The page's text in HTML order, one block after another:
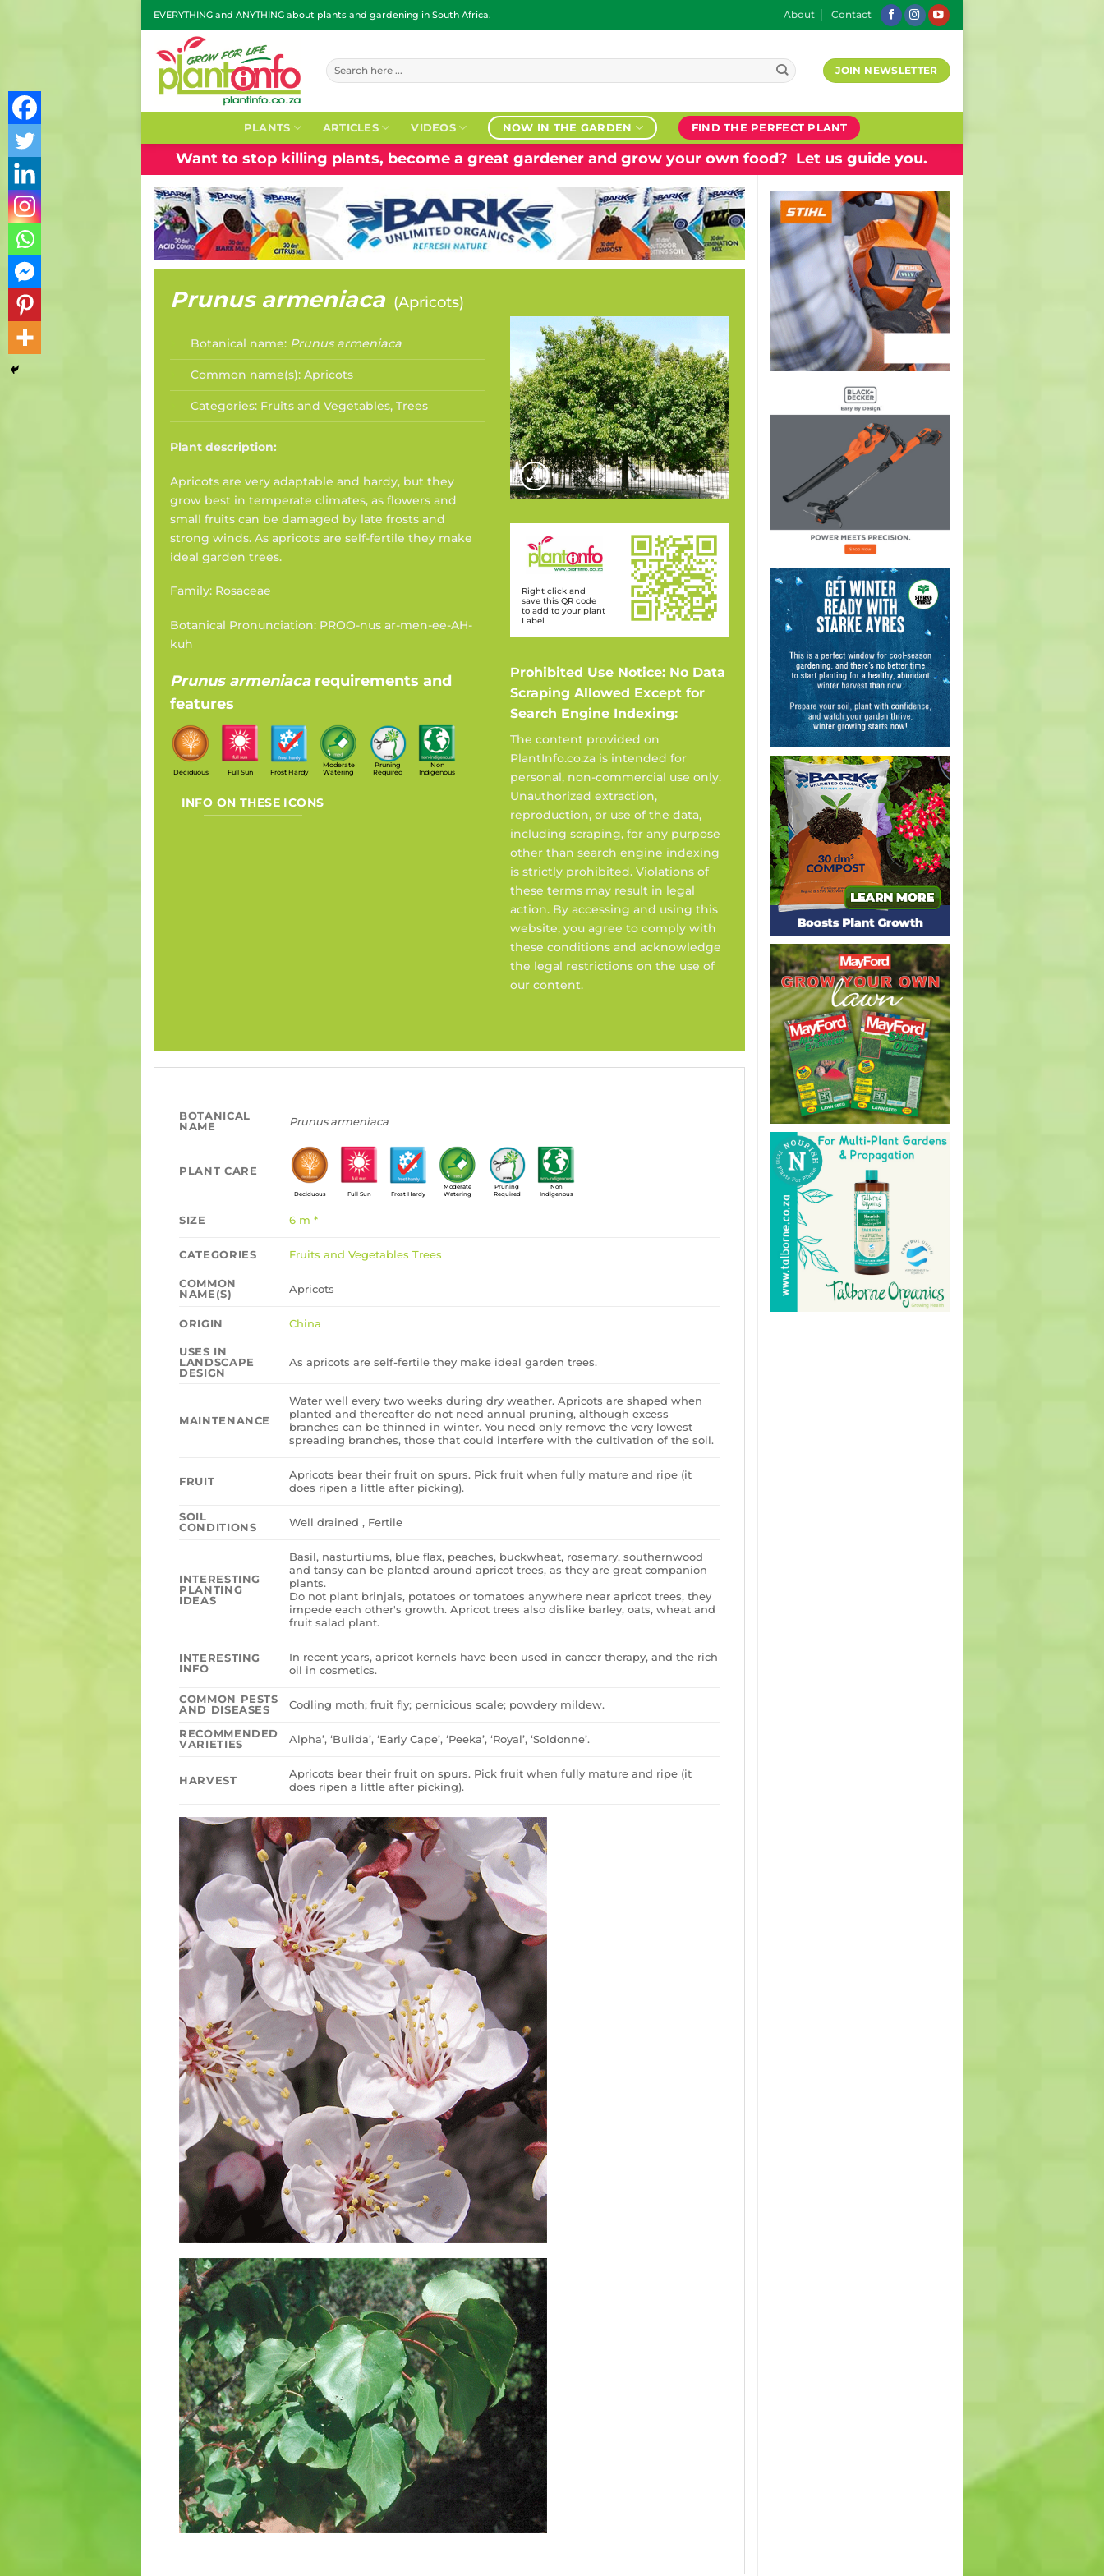
Skip
to
content
EVERYTHING and ANYTHING about plants and gardening in South Africa. About Contact
Search
for:
JOIN NEWSLETTER
PLANTS ARTICLES VIDEOS NOW IN THE GARDEN FIND THE PERFECT PLANT
Want to stop killing plants, become a great gardener and grow your own food? Let us guide you.
Prunus armeniaca (Apricots)
Botanical name: Prunus armeniaca
Common name(s): Apricots
Categories: Fruits and Vegetables, Trees
Plant description:
Apricots are very adaptable and hardy, but they
grow best in temperate climates, as flowers and
small fruits can be damaged by late frosts and
strong winds. As apricots are self-fertile they make
ideal garden trees.
Family: Rosaceae
Botanical Pronunciation: PROO-nus ar-men-ee-AH-
kuh
Prunus armeniaca requirements and
features
Deciduous Full Sun Frost Hardy
Moderate
Watering
Pruning
Required
Non
Indigenous
INFO ON THESE ICONS
Right click and
save this QR code
to add to your plant
Label
Prohibited Use Notice: No Data
Scraping Allowed Except for
Search Engine Indexing:
The content provided on
PlantInfo.co.za is intended for
personal, non-commercial use only.
Unauthorized extraction,
reproduction, or use of the data,
including scraping, for any purpose
other than search engine indexing
is strictly prohibited. Violations of
these terms may result in legal
action. By accessing and using this
website, you agree to comply with
these conditions and acknowledge
the legal restrictions on the use of
our content.
BOTANICAL
NAME
Prunus armeniaca
PLANT CARE
Deciduous Full Sun Frost Hardy
Moderate
Watering
Pruning
Required
Non
Indigenous
SIZE 6 m *
CATEGORIES Fruits and Vegetables Trees
COMMON
NAME(S)
Apricots
ORIGIN China
USES IN
LANDSCAPE
DESIGN
As apricots are self-fertile they make ideal garden trees.
MAINTENANCE
Water well every two weeks during dry weather. Apricots are shaped when
planted and thereafter do not need annual pruning, although excess
branches can be thinned in winter. You need only remove the very lowest
spreading branches, those that could interfere with the cultivation of the soil.
FRUIT
Apricots bear their fruit on spurs. Pick fruit when fully mature and ripe (it
does ripen a little after picking).
SOIL
CONDITIONS
Well drained , Fertile
INTERESTING
PLANTING
IDEAS
Basil, nasturtiums, blue flax, peaches, buckwheat, rosemary, southernwood
and tansy can be planted around apricot trees, as they are great companion
plants.
Do not plant brinjals, potatoes or tomatoes anywhere near apricot trees, they
impede each other's growth. Apricot trees also dislike barley, oats, wheat and
fruit salad plant.
INTERESTING
INFO
In recent years, apricot kernels have been used in cancer therapy, and the rich
oil in cosmetics.
COMMON PESTS
AND DISEASES
Codling moth; fruit fly; pernicious scale; powdery mildew.
RECOMMENDED
VARIETIES
Alpha’, ‘Bulida’, ‘Early Cape’, ‘Peeka’, ‘Royal’, ‘Soldonne’.
HARVEST
Apricots bear their fruit on spurs. Pick fruit when fully mature and ripe (it
does ripen a little after picking).